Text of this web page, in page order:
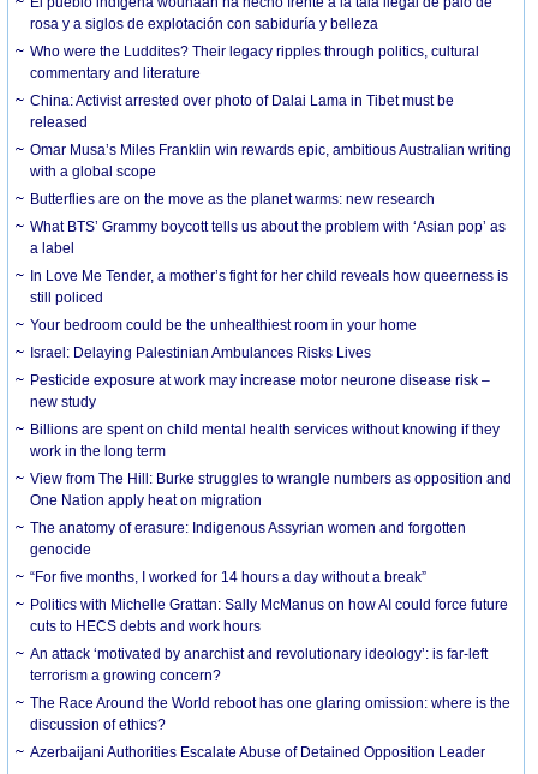
rosa y a siglos de explotación con sabiduría y belleza
Who were the Luddites? Their legacy ripples through politics, cultural
commentary and literature
China: Activist arrested over photo of Dalai Lama in Tibet must be
released
Omar Musa’s Miles Franklin win rewards epic, ambitious Australian writing
with a global scope
Butterflies are on the move as the planet warms: new research
What BTS’ Grammy boycott tells us about the problem with ‘Asian pop’ as
a label
In Love Me Tender, a mother’s fight for her child reveals how queerness is
still policed
Your bedroom could be the unhealthiest room in your home
Israel: Delaying Palestinian Ambulances Risks Lives
Pesticide exposure at work may increase motor neurone disease risk –
new study
Billions are spent on child mental health services without knowing if they
work in the long term
View from The Hill: Burke struggles to wrangle numbers as opposition and
One Nation apply heat on migration
The anatomy of erasure: Indigenous Assyrian women and forgotten
genocide
“For five months, I worked for 14 hours a day without a break”
Politics with Michelle Grattan: Sally McManus on how AI could force future
cuts to HECS debts and work hours
An attack ‘motivated by anarchist and revolutionary ideology’: is far-left
terrorism a growing concern?
The Race Around the World reboot has one glaring omission: where is the
discussion of ethics?
Azerbaijani Authorities Escalate Abuse of Detained Opposition Leader